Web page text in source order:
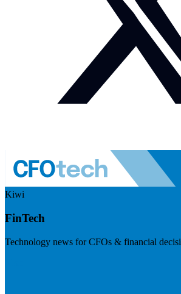
Kiwi
FinTech
Technology news for CFOs & financial